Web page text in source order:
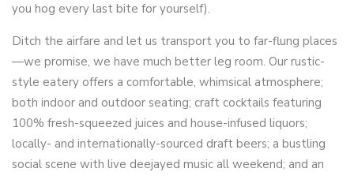
you hog every last bite for yourself).
Ditch the airfare and let us transport you to far-flung places
—we promise, we have much better leg room. Our rustic-
style eatery offers a comfortable, whimsical atmosphere;
both indoor and outdoor seating; craft cocktails featuring
100% fresh-squeezed juices and house-infused liquors;
locally- and internationally-sourced draft beers; a bustling
social scene with live deejayed music all weekend; and an